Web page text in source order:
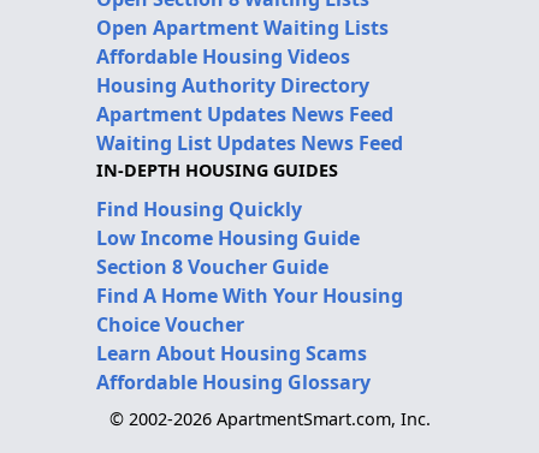
Open Apartment Waiting Lists
Affordable Housing Videos
Housing Authority Directory
Apartment Updates News Feed
Waiting List Updates News Feed
IN-DEPTH HOUSING GUIDES
Find Housing Quickly
Low Income Housing Guide
Section 8 Voucher Guide
Find A Home With Your Housing
Choice Voucher
Learn About Housing Scams
Affordable Housing Glossary
© 2002-2026 ApartmentSmart.com, Inc.